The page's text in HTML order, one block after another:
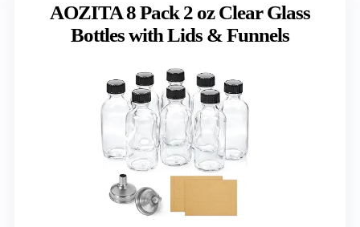
AOZITA 8 Pack 2 oz Clear Glass
Bottles with Lids & Funnels